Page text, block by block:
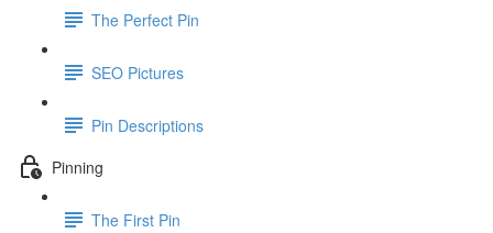
The Perfect Pin
SEO Pictures
Pin Descriptions
Pinning
The First Pin